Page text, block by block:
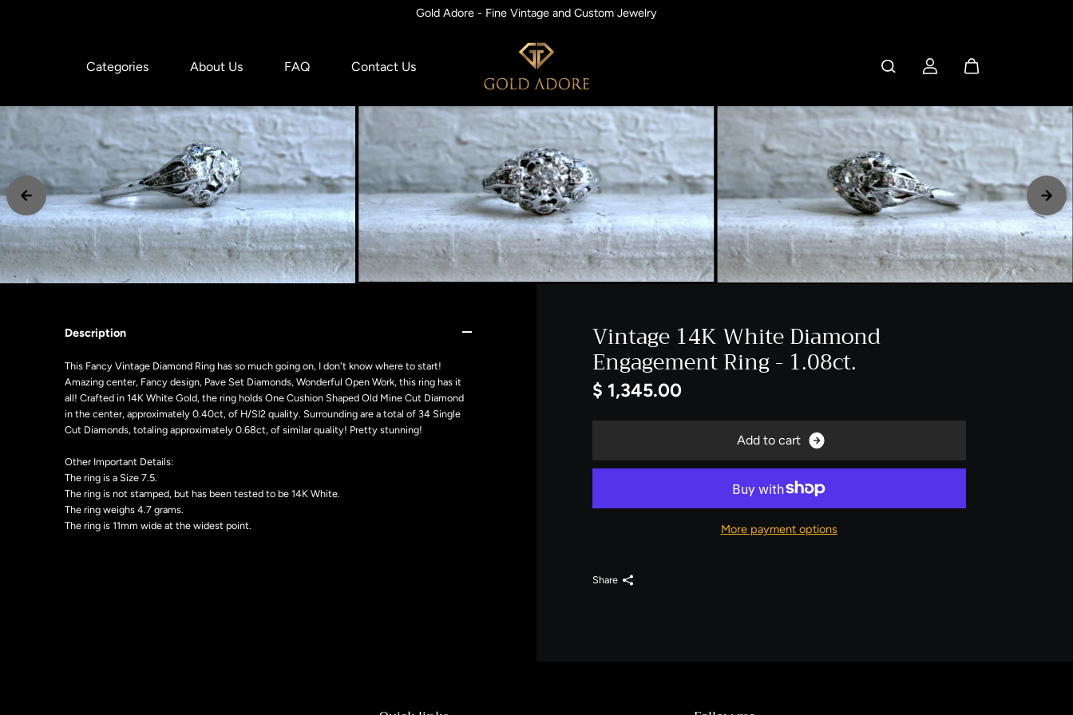
Gold Adore - Fine Vintage and Custom Jewelry
Categories About Us FAQ Contact Us
Description
This Fancy Vintage Diamond Ring has so much going on, I don't know where to start!
Amazing center, Fancy design, Pave Set Diamonds, Wonderful Open Work, this ring has it
all! Crafted in 14K White Gold, the ring holds One Cushion Shaped Old Mine Cut Diamond
in the center, approximately 0.40ct, of H/SI2 quality. Surrounding are a total of 34 Single
Cut Diamonds, totaling approximately 0.68ct, of similar quality! Pretty stunning!
Other Important Details:
The ring is a Size 7.5.
The ring is not stamped, but has been tested to be 14K White.
The ring weighs 4.7 grams.
The ring is 11mm wide at the widest point.
Vintage 14K White Diamond
Engagement Ring - 1.08ct.
$ 1,345.00
Add to cart
More payment options
Share